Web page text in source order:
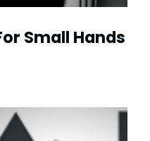
Small Hands